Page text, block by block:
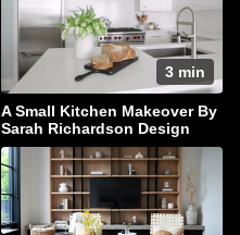
3 min
A Small Kitchen Makeover By
Sarah Richardson Design